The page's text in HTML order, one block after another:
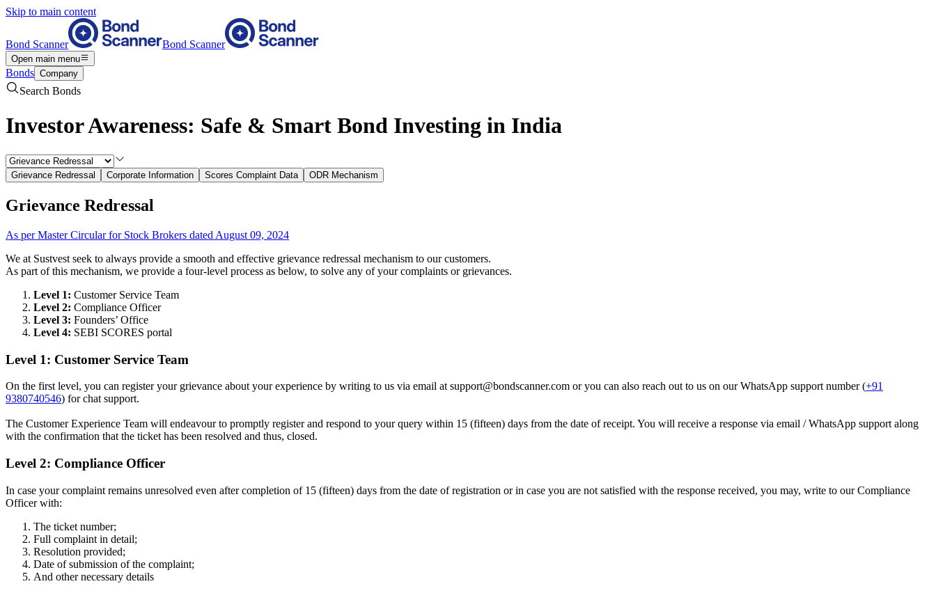
Skip to main content
Bond Scanner Bond Scanner
Open main menu
Bonds Company
Search Bonds
Investor Awareness: Safe & Smart Bond Investing in India
Grievance Redressal Corporate Information Scores Complaint Data ODR Mechanism
Grievance Redressal
As per Master Circular for Stock Brokers dated August 09, 2024
We at Sustvest seek to always provide a smooth and effective grievance redressal mechanism to our customers.
As part of this mechanism, we provide a four-level process as below, to solve any of your complaints or grievances.
Level 1: Customer Service Team
Level 2: Compliance Officer
Level 3: Founders’ Office
Level 4: SEBI SCORES portal
Level 1: Customer Service Team
On the first level, you can register your grievance about your experience by writing to us via email at support@bondscanner.com or you can also reach out to us on our WhatsApp support number (+91
9380740546) for chat support.
The Customer Experience Team will endeavour to promptly register and respond to your query within 15 (fifteen) days from the date of receipt. You will receive a response via email / WhatsApp support along
with the confirmation that the ticket has been resolved and thus, closed.
Level 2: Compliance Officer
In case your complaint remains unresolved even after completion of 15 (fifteen) days from the date of registration or in case you are not satisfied with the response received, you may, write to our Compliance
Officer with:
The ticket number;
Full complaint in detail;
Resolution provided;
Date of submission of the complaint;
And other necessary details